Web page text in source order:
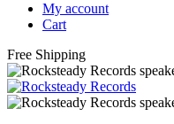
My account
Cart
Free Shipping